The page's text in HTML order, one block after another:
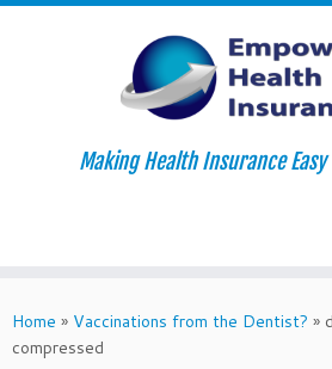
to
content
Making Health Insurance
Home » Vaccinations from the Dentist? »
compressed